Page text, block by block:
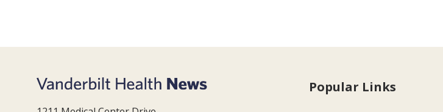
Popular Links